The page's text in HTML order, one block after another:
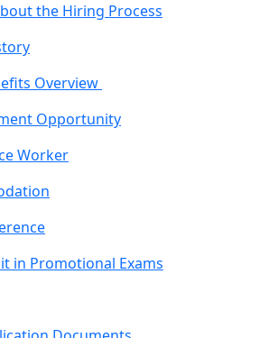
the Hiring Process
Overview
Opportunity
Worker
in Promotional Exams